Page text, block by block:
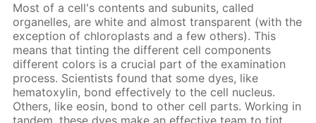
Most of a cell's contents and subunits, called
organelles, are white and almost transparent (with the
exception of chloroplasts and a few others). This
means that tinting the different cell components
different colors is a crucial part of the examination
process. Scientists found that some dyes, like
hematoxylin, bond effectively to the cell nucleus.
Others, like eosin, bond to other cell parts. Working in